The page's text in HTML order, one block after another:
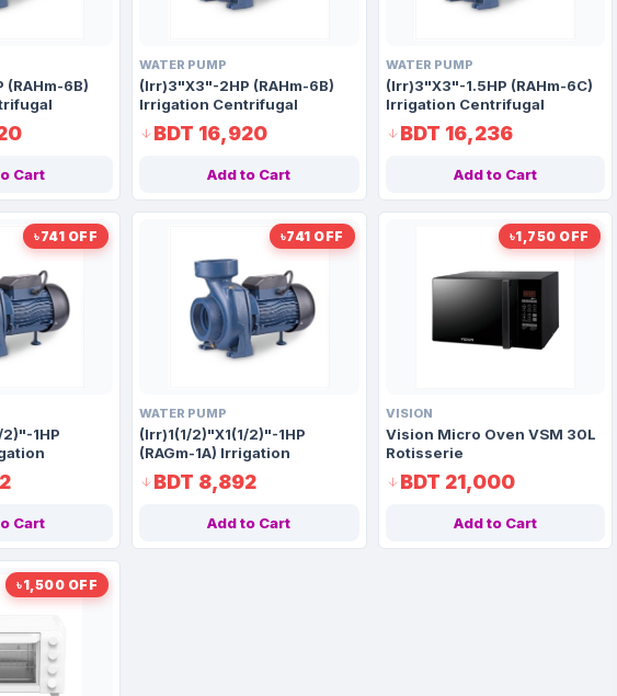
6B)
Pump AAAH
Cart
WATER PUMP
(Irr)3"X3"-2HP (RAHm-6B)
Irrigation Centrifugal
Domestic Water Pump AAAH
Code 1415
BDT 16,920
Add to Cart
WATER PUMP
(Irr)3"X3"-1.5HP (RAHm-6C)
Irrigation Centrifugal
Domestic Water Pump AAAH
Code 9917
BDT 16,236
Add to Cart
৳741 OFF
2)"-1HP
Water
1389
Cart
৳741 OFF
WATER PUMP
(Irr)1(1/2)"X1(1/2)"-1HP
(RAGm-1A) Irrigation
Centrifugal Domestic Water
Pump
BDT 8,892
Add to Cart
৳1,750 OFF
VISION
Vision Micro Oven VSM 30L
Rotisserie
BDT 21,000
Add to Cart
৳1,500 OFF